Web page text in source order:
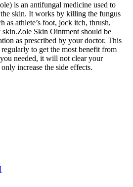
is an antifungal medicine used to
skin. It works by killing the fungus
as athlete’s foot, jock itch, thrush,
Skin Ointment should be
as prescribed by your doctor. This
to get the most benefit from
needed, it will not clear your
increase the side effects.